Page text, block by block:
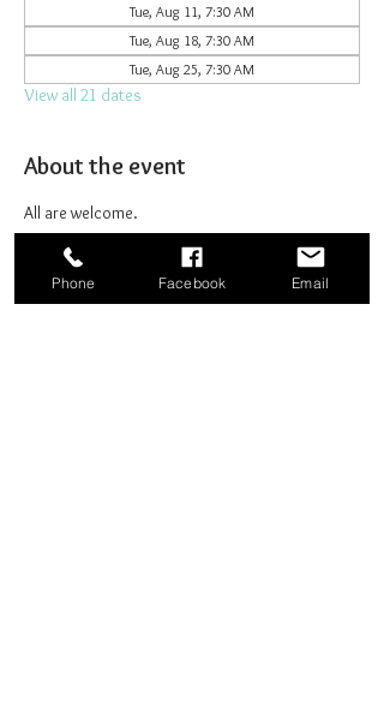
Tue, Aug 11, 7:30 AM
Tue, Aug 18, 7:30 AM
Tue, Aug 25, 7:30 AM
View all 21 dates
About the event
All are welcome.
Phone Facebook Email